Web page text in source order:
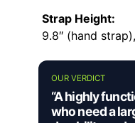
Strap Height:
9.8″ (hand
OUR VERDICT
“A highly
who need a